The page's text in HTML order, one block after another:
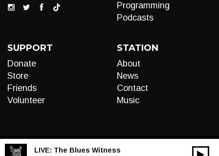
Programming
Podcasts
SUPPORT
Donate
Store
Friends
Volunteer
STATION
About
News
Contact
Music
LIVE: The Blues Witness